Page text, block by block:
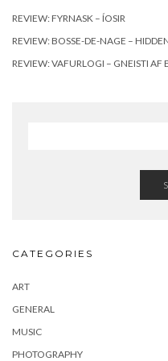
REVIEW: FYRNASK – ÍOSIR
REVIEW: BOSSE-DE-NAGE –
REVIEW: VAFURLOGI – GNEISTI AF
CATEGORIES
ART
GENERAL
MUSIC
PHOTOGRAPHY